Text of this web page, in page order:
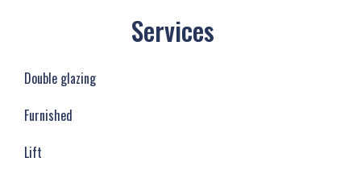
Services
Double glazing
Furnished
Lift